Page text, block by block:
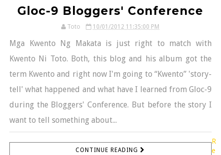
Gloc-9 Bloggers' Conference
Toto 10/01/2012 11:35:00 PM
Mga Kwento Ng Makata is just right to match with
Kwento Ni Toto. Both, this blog and his album got the
term Kwento and right now I'm going to “Kwento” 'story-
tell' what happened and what have I learned from Gloc-9
during the Bloggers' Conference. But before the story I
want to tell something about...
CONTINUE READING
R
e